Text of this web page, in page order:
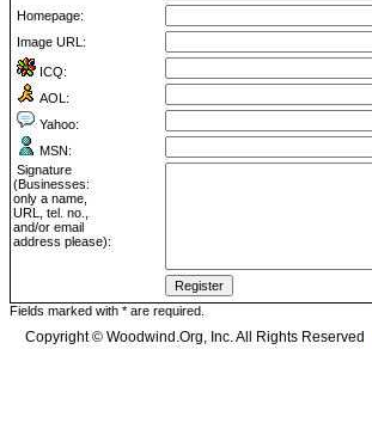
Homepage:
Image URL:
ICQ:
AOL:
Yahoo:
MSN:
Signature
(Businesses:
only a name,
URL, tel. no.,
and/or email
address please):
Fields marked with * are required.
Copyright © Woodwind.Org, Inc. All Rights Reserved